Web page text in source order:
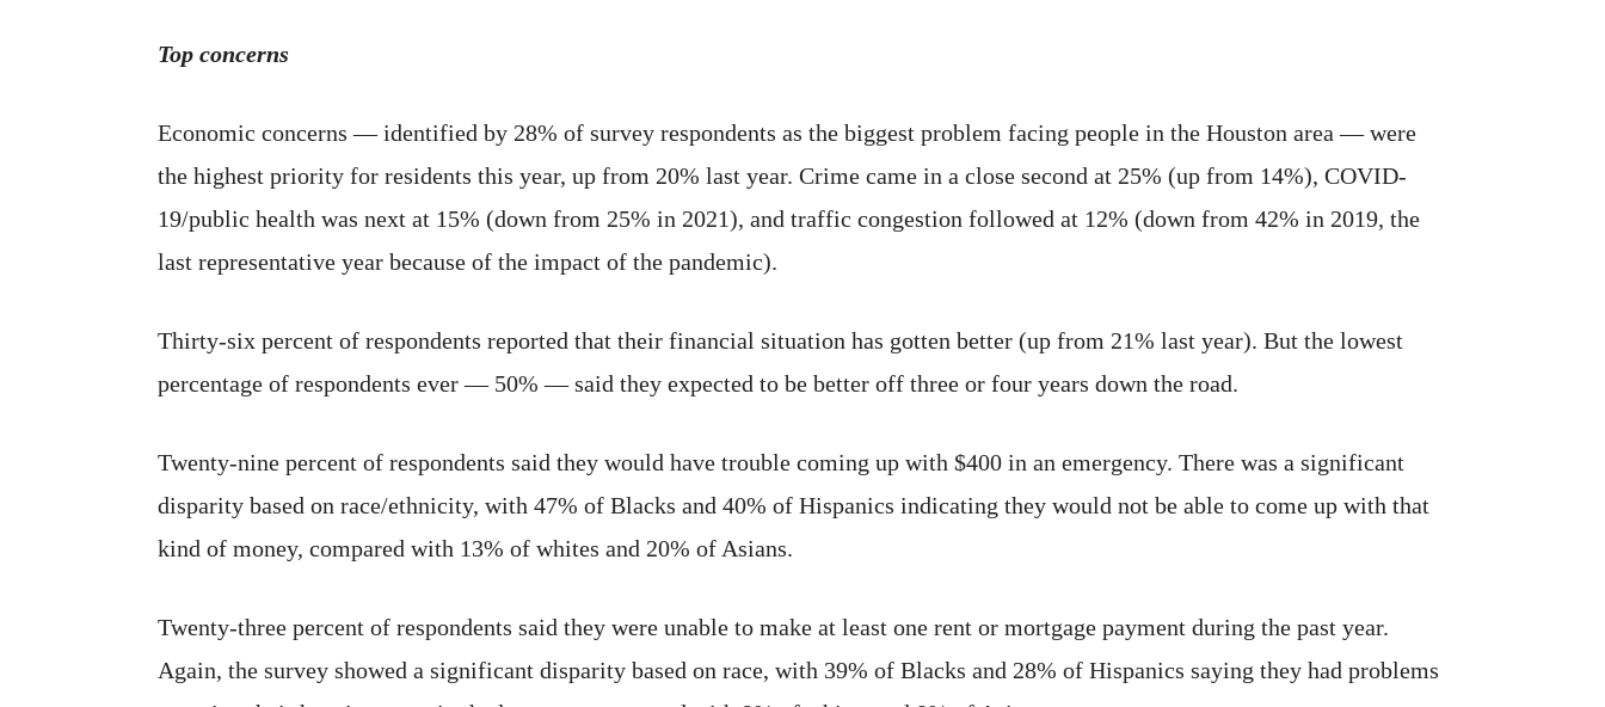
Top concerns
Economic concerns — identified by 28% of survey respondents as the biggest problem facing people in the Houston area — were
the highest priority for residents this year, up from 20% last year. Crime came in a close second at 25% (up from 14%), COVID-
19/public health was next at 15% (down from 25% in 2021), and traffic congestion followed at 12% (down from 42% in 2019, the
last representative year because of the impact of the pandemic).
Thirty-six percent of respondents reported that their financial situation has gotten better (up from 21% last year). But the lowest
percentage of respondents ever — 50% — said they expected to be better off three or four years down the road.
Twenty-nine percent of respondents said they would have trouble coming up with $400 in an emergency. There was a significant
disparity based on race/ethnicity, with 47% of Blacks and 40% of Hispanics indicating they would not be able to come up with that
kind of money, compared with 13% of whites and 20% of Asians.
Twenty-three percent of respondents said they were unable to make at least one rent or mortgage payment during the past year.
Again, the survey showed a significant disparity based on race, with 39% of Blacks and 28% of Hispanics saying they had problems